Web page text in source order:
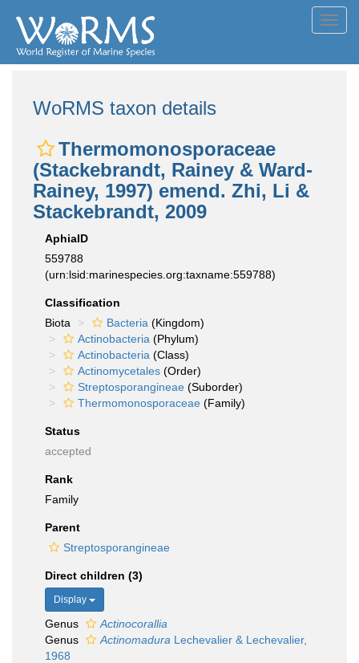
WoRMS taxon details
Thermomonosporaceae
(Stackebrandt, Rainey & Ward-
Rainey, 1997) emend. Zhi, Li &
Stackebrandt, 2009
AphiaID
559788
(urn:lsid:marinespecies.org:taxname:559788)
Classification
Biota
Bacteria (Kingdom)
Actinobacteria (Phylum)
Actinobacteria (Class)
Actinomycetales (Order)
Streptosporangineae (Suborder)
Thermomonosporaceae (Family)
Status
accepted
Rank
Family
Parent
Streptosporangineae
Direct children (3)
Display
Genus
Actinocorallia
Genus
Actinomadura Lechevalier & Lechevalier,
1968